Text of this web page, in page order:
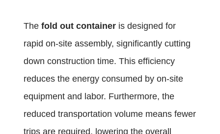
The fold out container is designed for
rapid on-site assembly, significantly cutting
down construction time. This efficiency
reduces the energy consumed by on-site
equipment and labor. Furthermore, the
reduced transportation volume means fewer
trips are required, lowering the overall